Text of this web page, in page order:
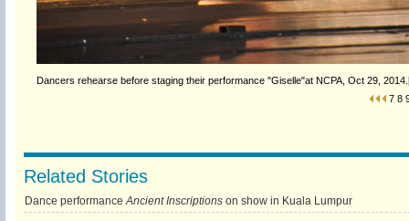
Dancers rehearse before staging their performance "Giselle"at NCPA, Oct 29,
7 8
Related Stories
Dance performanceAncient Inscriptionson show in Kuala Lumpur